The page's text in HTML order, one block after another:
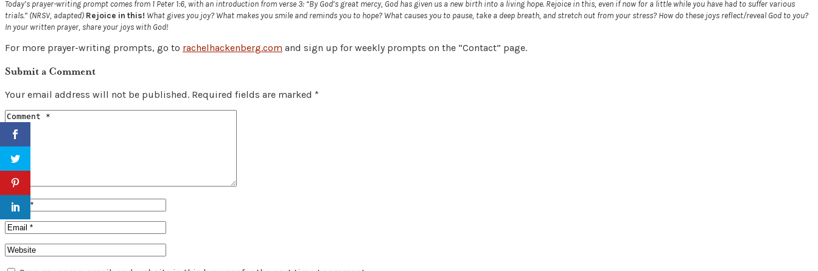
Today’s prayer-writing prompt comes from 1 Peter 1:6, with an introduction from verse 3: “By God’s great mercy, God has given us a new birth into a living hope. Rejoice in this, even if now for a little while you have had to suffer various
trials.” (NRSV, adapted) Rejoice in this! What gives you joy? What makes you smile and reminds you to hope? What causes you to pause, take a deep breath, and stretch out from your stress? How do these joys reflect/reveal God to you?
In your written prayer, share your joys with God!
For more prayer-writing prompts, go to rachelhackenberg.com and sign up for weekly prompts on the “Contact” page.
Submit a Comment
Your email address will not be published. Required fields are marked *